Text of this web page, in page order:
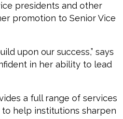
presidents and other
promotion to Senior Vice
upon our success,” says
in her ability to lead
a full range of services
help institutions sharpen